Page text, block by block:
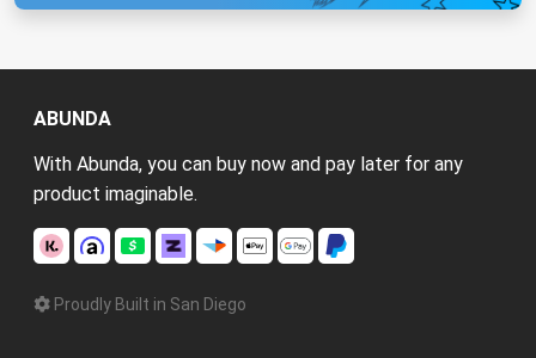
ABUNDA
With Abunda, you can buy now and pay later for any
product imaginable.
Proudly Built in San Diego